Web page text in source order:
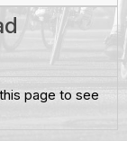
page to see